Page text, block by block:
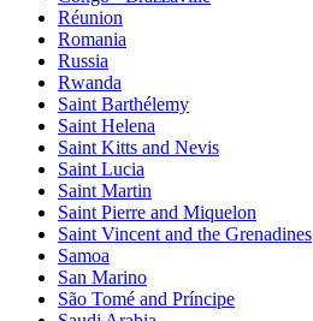
Réunion
Romania
Russia
Rwanda
Saint Barthélemy
Saint Helena
Saint Kitts and Nevis
Saint Lucia
Saint Martin
Saint Pierre and Miquelon
Saint Vincent and the Grenadines
Samoa
San Marino
São Tomé and Príncipe